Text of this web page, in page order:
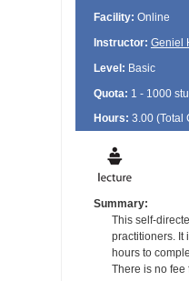
Facility: Online
Instructor: Geniel
Level: Basic
Quota: 1 - 1000
Hours: 3.00 (Total
Summary:
This self-
practitioners. It
hours to
There is no fee